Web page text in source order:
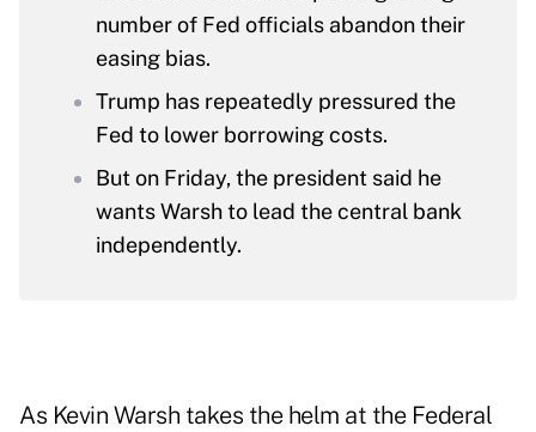
number of Fed officials abandon their
easing bias.
Trump has repeatedly pressured the
Fed to lower borrowing costs.
But on Friday, the president said he
wants Warsh to lead the central bank
independently.
As Kevin Warsh takes the helm at the Federal